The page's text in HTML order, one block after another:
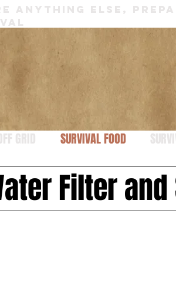
GRID SURVIVAL FOOD
ANYTHING ELSE,
Filter